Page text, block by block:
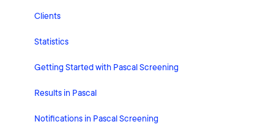
HubSpot
User Account Settings
General
Billing
Organisation Settings
Clients
Statistics
Getting Started with Pascal Screening
Results in Pascal
Notifications in Pascal Screening